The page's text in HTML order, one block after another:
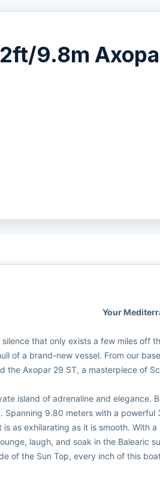
9.8m
Your
that only exists a few miles off
of a brand-new vessel. From our
the Axopar 29 ST, a masterpiece of
island of adrenaline and elegance.
Spanning 9.80 meters with a
as exhilarating as it is smooth. With
laugh, and soak in the Balearic
of the Sun Top, every inch of this